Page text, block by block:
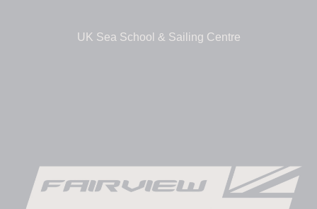
UK Sea School & Sailing Centre